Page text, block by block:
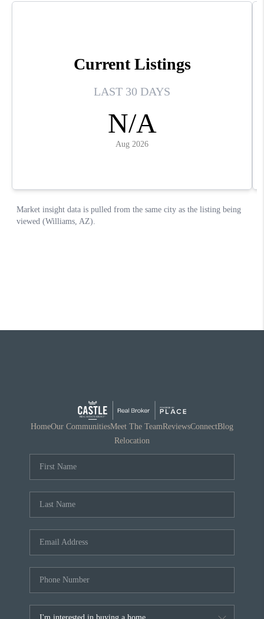
HomeOur CommunitiesMeet The TeamReviewsConnectBlog
Relocation